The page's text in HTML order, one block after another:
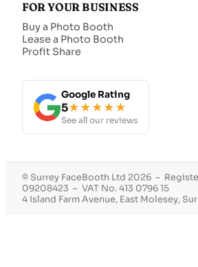
FOR YOUR BUSINESS
Buy a Photo Booth
Lease a Photo Booth
Profit Share
Google Rating
5★★★★★
See all our reviews
© Surrey FaceBooth Ltd 2026 –
09208423 – VAT No. 413 0796 15
4 Island Farm Avenue, East Molesey,